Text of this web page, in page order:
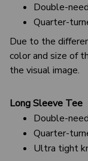
Double-
Quarter-
Due to the
color and size of
the visual image.
Long Sleeve Tee
Double-
Quarter-
Ultra tight